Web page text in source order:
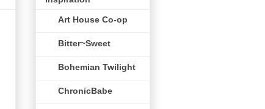
Art House Co-op
Bitter~Sweet
Bohemian Twilight
ChronicBabe